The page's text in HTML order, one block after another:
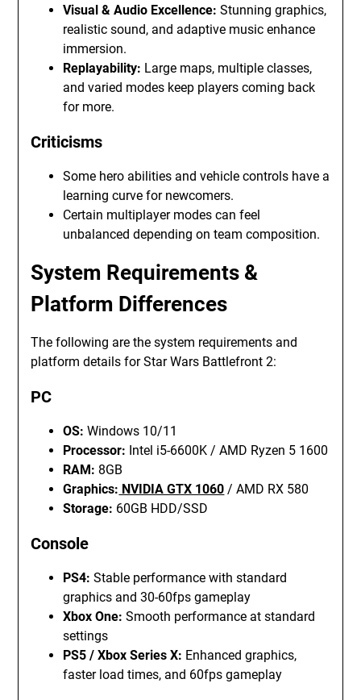
Visual & Audio Excellence: Stunning graphics,
realistic sound, and adaptive music enhance
immersion.
Replayability: Large maps, multiple classes,
and varied modes keep players coming back
for more.
Criticisms
Some hero abilities and vehicle controls have a
learning curve for newcomers.
Certain multiplayer modes can feel
unbalanced depending on team composition.
System Requirements &
Platform Differences
The following are the system requirements and
platform details for Star Wars Battlefront 2:
PC
OS: Windows 10/11
Processor: Intel i5-6600K / AMD Ryzen 5 1600
RAM: 8GB
Graphics: NVIDIA GTX 1060 / AMD RX 580
Storage: 60GB HDD/SSD
Console
PS4: Stable performance with standard
graphics and 30-60fps gameplay
Xbox One: Smooth performance at standard
settings
PS5 / Xbox Series X: Enhanced graphics,
faster load times, and 60fps gameplay